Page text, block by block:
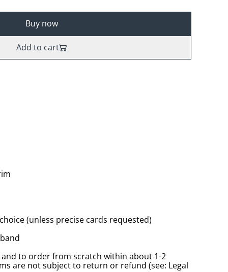
Buy now
Add to cart
(unless precise cards requested)
to order from scratch within about 1-2
are not subject to return or refund (see: Legal